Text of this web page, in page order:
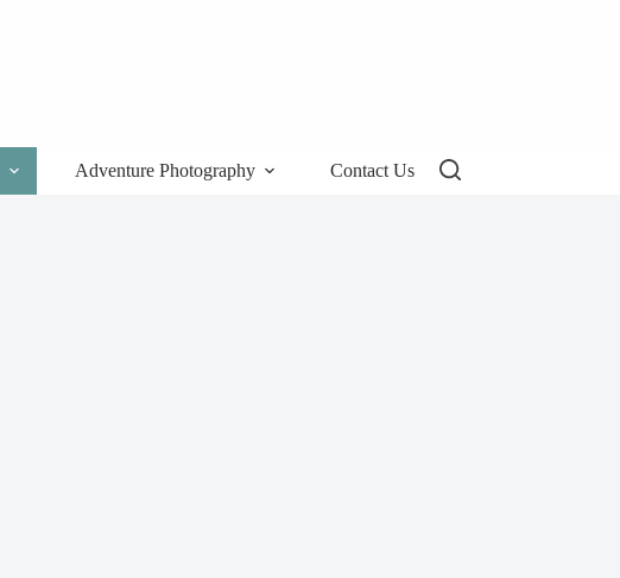
Adventure Photography Contact Us